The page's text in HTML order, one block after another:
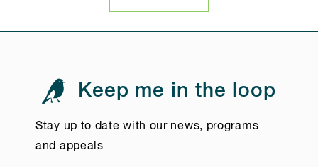
Keep me in the loop
Stay up to date with our news, programs
and appeals